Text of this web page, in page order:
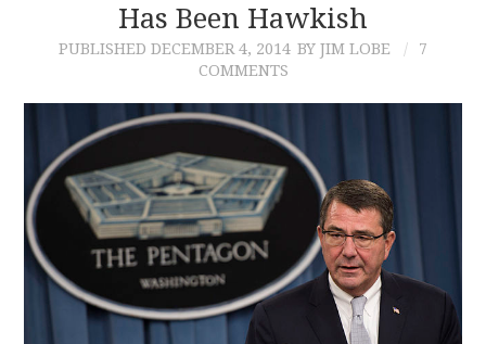
CONTRIBUTIONS
Has Been Hawkish
PUBLISHED DECEMBER 4, 2014 BY JIM LOBE
7
COMMENTS